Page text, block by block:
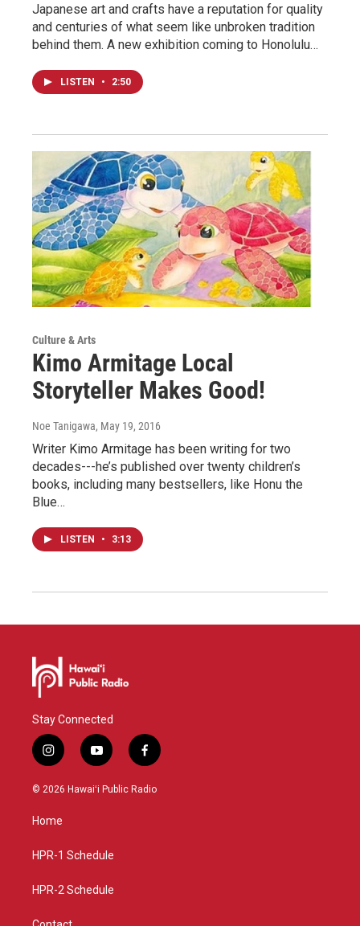
Japanese art and crafts have a reputation for quality
and centuries of what seem like unbroken tradition
behind them. A new exhibition coming to Honolulu…
LISTEN • 2:50
Culture & Arts
Kimo Armitage Local
Storyteller Makes Good!
Noe Tanigawa, May 19, 2016
Writer Kimo Armitage has been writing for two
decades---he’s published over twenty children’s
books, including many bestsellers, like Honu the
Blue…
LISTEN • 3:13
Stay Connected
i
n
s
a
g
a
y
o
u
f
a
c
© 2026 Hawaiʻi Public Radio
Home
HPR-1 Schedule
HPR-2 Schedule